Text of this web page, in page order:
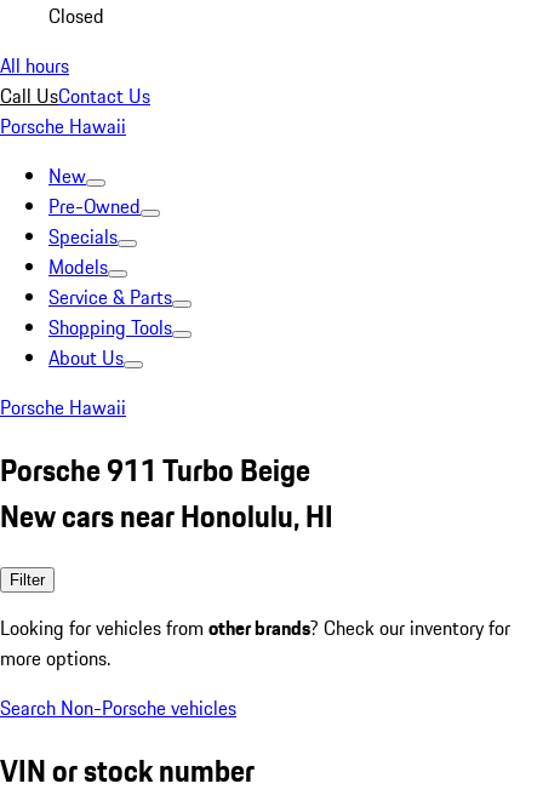
Closed
All hours
Call UsContact Us
Porsche Hawaii
New
Pre-Owned
Specials
Models
Service & Parts
Shopping Tools
About Us
Porsche Hawaii
Porsche 911 Turbo Beige
New cars near Honolulu, HI
Filter
Looking for vehicles from other brands? Check our inventory for
more options.
Search Non-Porsche vehicles
VIN or stock number